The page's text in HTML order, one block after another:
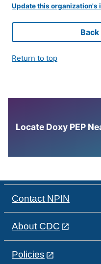
Update this organization's
Return to top
Locate Doxy PEP
Contact NPIN
About CDC
Policies